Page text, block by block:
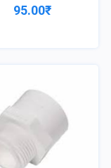
95.00₹